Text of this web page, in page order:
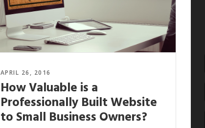
APRIL 26, 2016
How Valuable is a
Professionally Built Website
to Small Business Owners?